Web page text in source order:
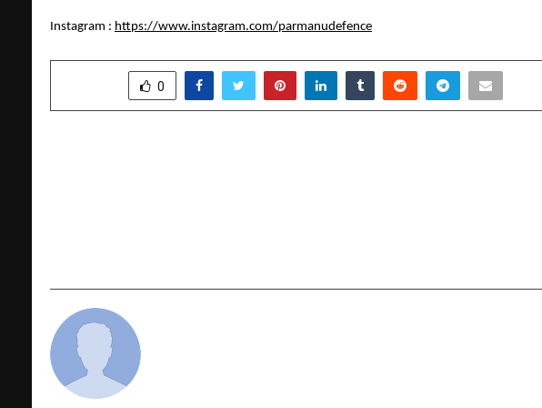
Instagram : https://www.instagram.com/parmanudefence
0